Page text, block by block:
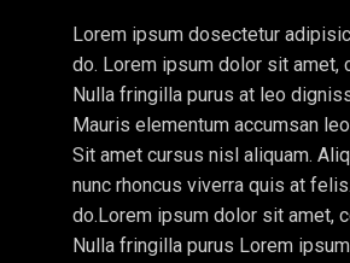
Lorem ipsum dosectetur
do. Lorem ipsum dolor sit amet,
Nulla fringilla purus at leo
Mauris elementum accumsan
Sit amet cursus nisl aliquam.
nunc rhoncus viverra quis at
do.Lorem ipsum dolor sit amet,
Nulla fringilla purus Lorem